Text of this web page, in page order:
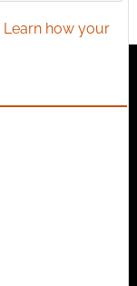
Learn how your